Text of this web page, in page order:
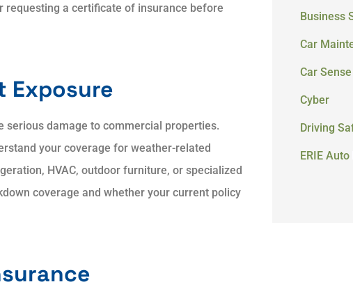
requesting a certificate of insurance before
Exposure
serious damage to commercial properties.
your coverage for weather-related
HVAC, outdoor furniture, or specialized
coverage and whether your current policy
Business
Car
Car Sense
Cyber
Driving
ERIE Auto